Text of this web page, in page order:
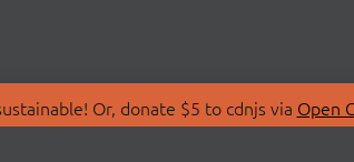
Or, donate $5 to cdnjs via Open